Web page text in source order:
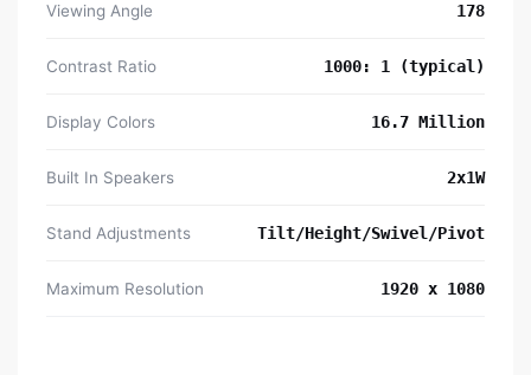
Viewing Angle 178
Contrast Ratio 1000: 1 (typical)
Display Colors 16.7 Million
Built In Speakers 2x1W
Stand Adjustments Tilt/Height/Swivel/Pivot
Maximum Resolution 1920 x 1080